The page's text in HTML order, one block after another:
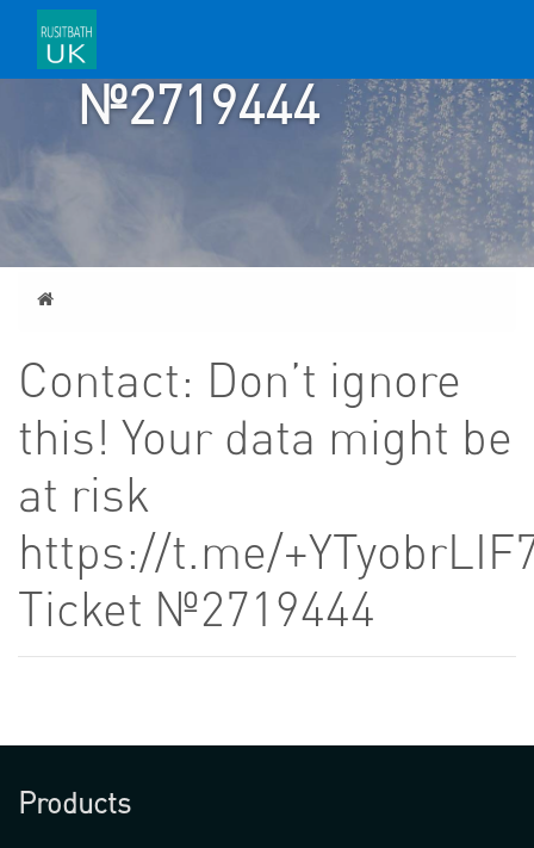
TICKET
№2719444
Home
Contact: Don’t ignore
this! Your data might be
at risk
https://t.me/
Ticket №2719444
Products